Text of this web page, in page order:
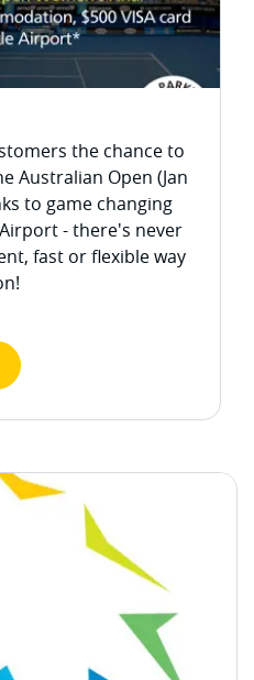
the chance to
Australian Open (Jan
to game changing
- there's never
fast or flexible way